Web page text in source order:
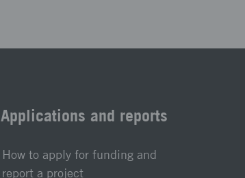
Applications and reports
How to apply for funding and
report a project